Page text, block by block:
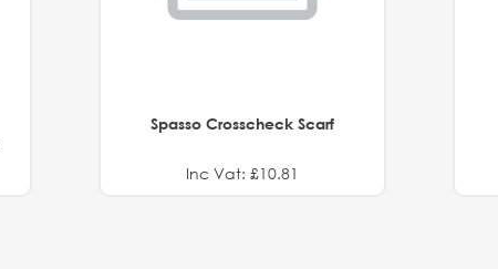
Spasso Crosscheck Scarf
Inc Vat: £10.81